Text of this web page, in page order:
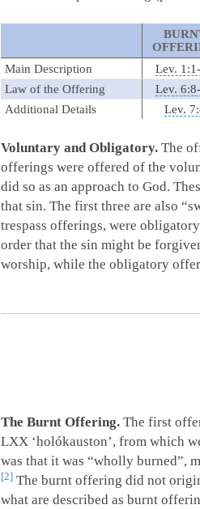
Main Description
Lev.
Law of the Offering
Lev.
Additional Details
Lev.
Voluntary and Obligatory. The
offerings were offered of the
did so as an approach to God.
that sin. The first three are also
trespass offerings, were
order that the sin might be
worship, while the obligatory
The Burnt Offering. The first
LXX ‘holókauston’, from which
was that it was “wholly burned”,
2 The burnt offering did not
what are described as burnt